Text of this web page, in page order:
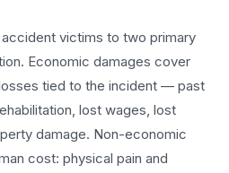
victims to two primary
Economic damages cover
tied to the incident — past
lost wages, lost
damage. Non-economic
cost: physical pain and